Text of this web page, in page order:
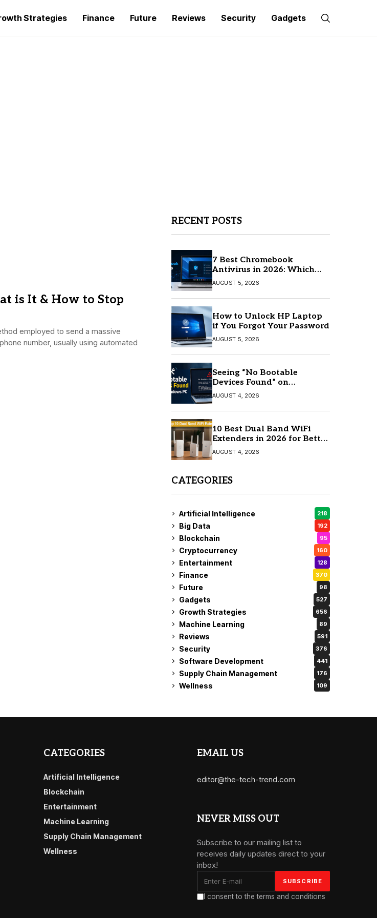
Strategies Finance Future Reviews Security Gadgets
is It & How to Stop
employed to send a massive
number, usually using automated
RECENT POSTS
7 Best Chromebook
Antivirus in 2026: Which
One Is Best?
AUGUST 5, 2026
How to Unlock HP Laptop
if You Forgot Your Password
AUGUST 5, 2026
Seeing “No Bootable
Devices Found” on
Windows? Here’s the Fix
AUGUST 4, 2026
10 Best Dual Band WiFi
Extenders in 2026 for Better
Coverage
AUGUST 4, 2026
CATEGORIES
Artificial Intelligence 218
Big Data 192
Blockchain 95
Cryptocurrency 160
Entertainment 128
Finance 370
Future 98
Gadgets 527
Growth Strategies 656
Machine Learning 89
Reviews 591
Security 376
Software Development 441
Supply Chain Management 176
Wellness 109
CATEGORIES
Artificial Intelligence
Blockchain
Entertainment
Machine Learning
Supply Chain Management
Wellness
EMAIL US
editor@the-tech-trend.com
NEVER MISS OUT
Subscribe to our mailing list to
receives daily updates direct to your
inbox!
I consent to the terms and conditions